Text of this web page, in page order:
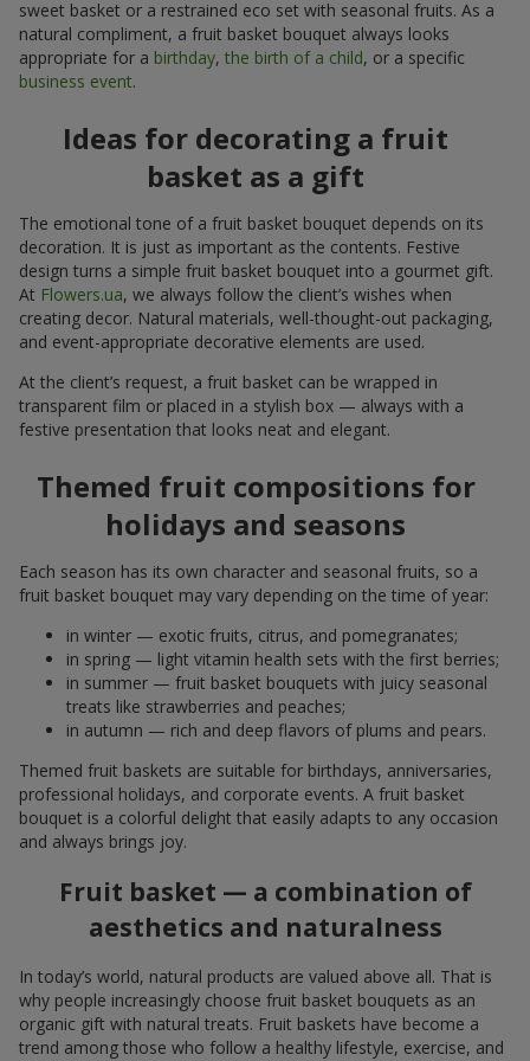
sweet basket or a restrained eco set with seasonal fruits. As a
natural compliment, a fruit basket bouquet always looks
appropriate for a birthday, the birth of a child, or a specific
business event.
Ideas for decorating a fruit
basket as a gift
The emotional tone of a fruit basket bouquet depends on its
decoration. It is just as important as the contents. Festive
design turns a simple fruit basket bouquet into a gourmet gift.
At Flowers.ua, we always follow the client’s wishes when
creating decor. Natural materials, well-thought-out packaging,
and event-appropriate decorative elements are used.
At the client’s request, a fruit basket can be wrapped in
transparent film or placed in a stylish box — always with a
festive presentation that looks neat and elegant.
Themed fruit compositions for
holidays and seasons
Each season has its own character and seasonal fruits, so a
fruit basket bouquet may vary depending on the time of year:
in winter — exotic fruits, citrus, and pomegranates;
in spring — light vitamin health sets with the first berries;
in summer — fruit basket bouquets with juicy seasonal
treats like strawberries and peaches;
in autumn — rich and deep flavors of plums and pears.
Themed fruit baskets are suitable for birthdays, anniversaries,
professional holidays, and corporate events. A fruit basket
bouquet is a colorful delight that easily adapts to any occasion
and always brings joy.
Fruit basket — a combination of
aesthetics and naturalness
In today’s world, natural products are valued above all. That is
why people increasingly choose fruit basket bouquets as an
organic gift with natural treats. Fruit baskets have become a
trend among those who follow a healthy lifestyle, exercise, and